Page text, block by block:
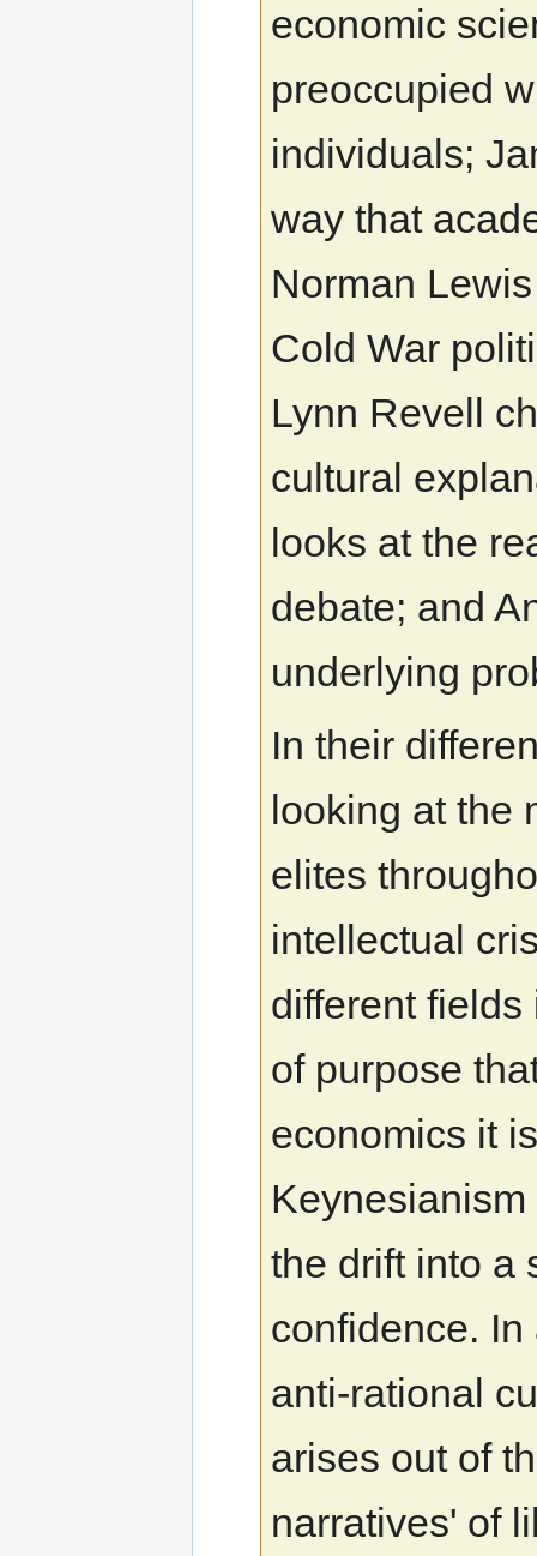
economic
preoccupied
individuals;
way that
Norman
Cold War
Lynn Revell
cultural
looks at the
debate; and
underlying
In their
looking at the
elites
intellectual
different
of purpose
economics it
the drift into a
confidence.
anti-rational
arises out of
narratives' of